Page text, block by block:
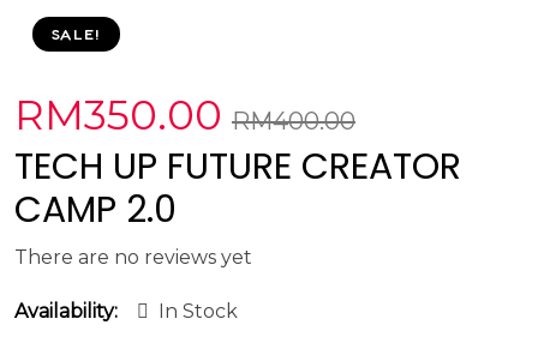
SALE!
RM350.00 RM400.00
TECH UP FUTURE CREATOR
CAMP 2.0
There are no reviews yet
Availability: In Stock